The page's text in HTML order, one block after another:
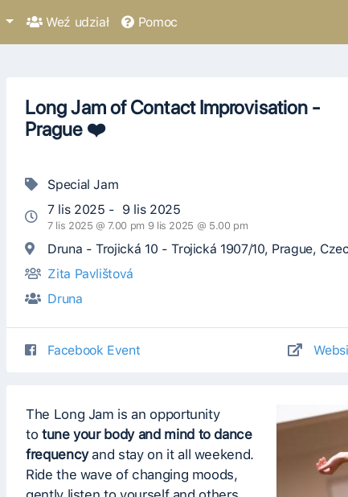
Weź udział Pomoc
Long Jam of Contact Improvisation -
Prague ❤️
Special Jam
7 lis 2025 - 9 lis 2025
7 lis 2025 @ 7.00 pm 9 lis 2025 @ 5.00 pm
Druna - Trojická 10 - Trojická 1907/10, Prague,
Zita Pavlištová
Druna
Facebook Event
The Long Jam is an opportunity
to tune your body and mind to dance
frequencyand stay on it all weekend.
Ride the wave of changing moods,